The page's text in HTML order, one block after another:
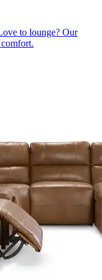
to lounge? Our